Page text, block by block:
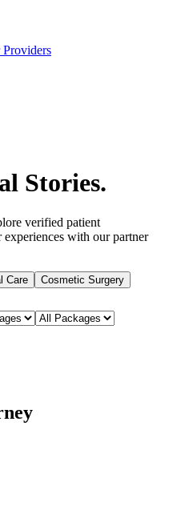
Providers
Stories.
verified patient
experiences with our partner
Care Cosmetic Surgery